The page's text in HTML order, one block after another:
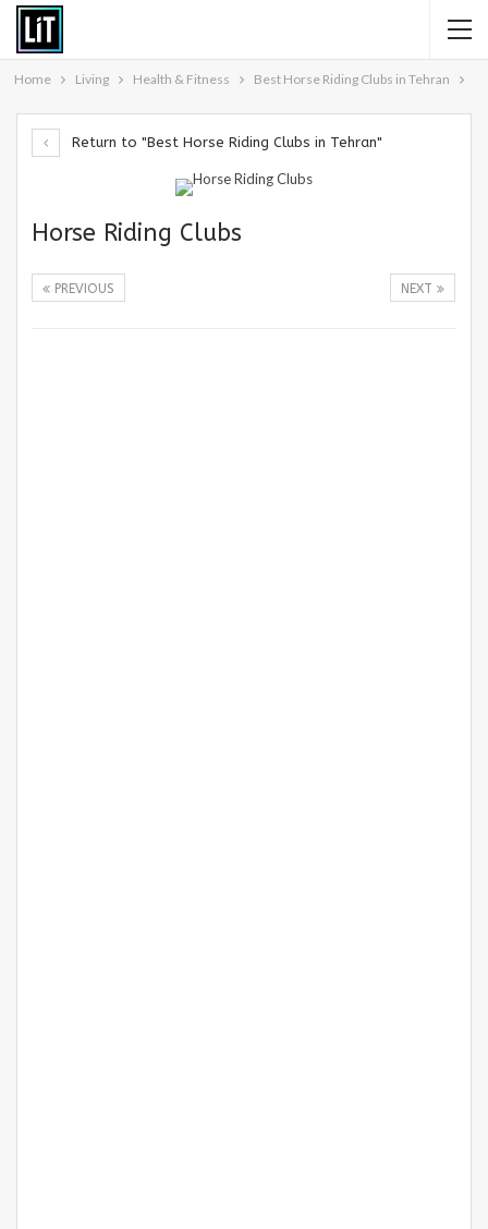
Home Living Health & Fitness Best Horse Riding Clubs in Tehran
Return to "Best Horse Riding Clubs in Tehran"
Horse Riding Clubs
NEXT
PREVIOUS